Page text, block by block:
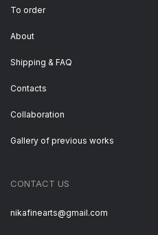
To order
About
Shipping & FAQ
Contacts
Collaboration
CONTACT US
nikafinearts@gmail.com
Gallery of previous works